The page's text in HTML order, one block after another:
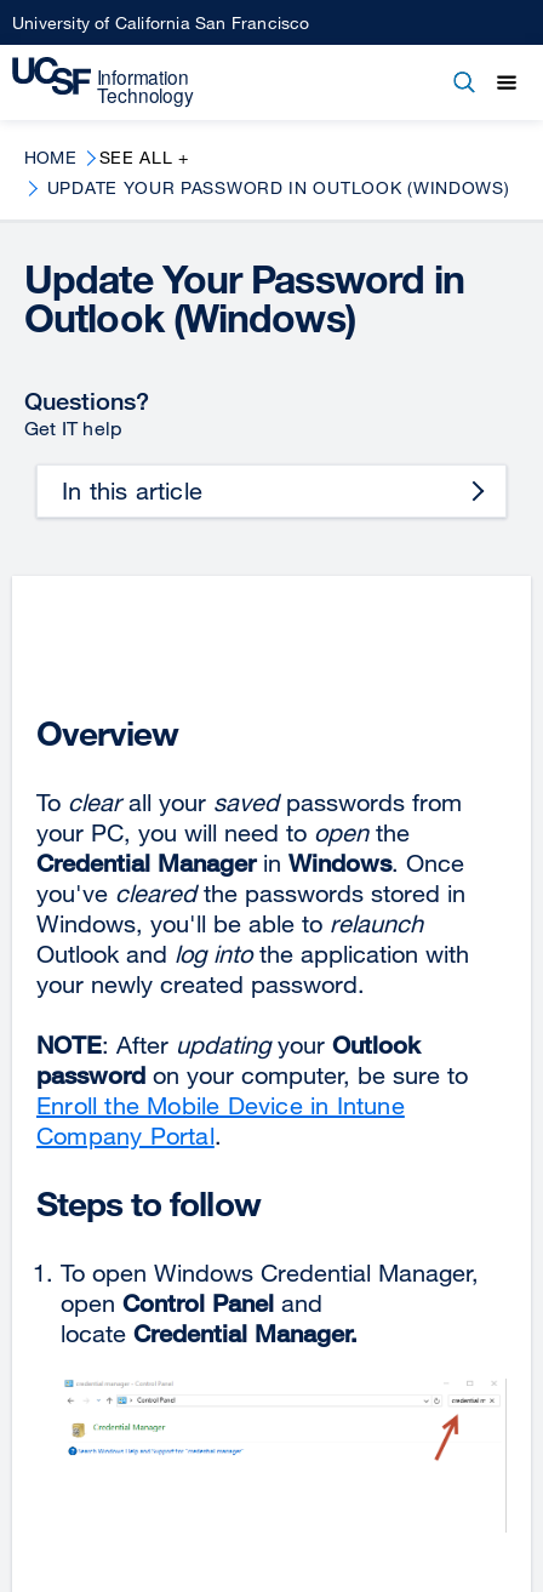
Skip
to
main
University of California San Francisco
Open
HOME
SEE ALL +
UPDATE YOUR PASSWORD IN OUTLOOK (WINDOWS)
Update Your Password in
Outlook (Windows)
Questions?
Get IT help
In this article
Overview
To clearall your savedpasswords from
your PC, you will need to openthe
Credential Managerin Windows. Once
you've clearedthe passwords stored in
Windows, you'll be able to relaunch
Outlook and log intothe application with
your newly created password.
NOTE: After updatingyour Outlook
password on your computer, be sure to
Enroll the Mobile Device in Intune
Company Portal.
Steps to follow
To open Windows Credential Manager,
open Control Panel and
locate Credential Manager.